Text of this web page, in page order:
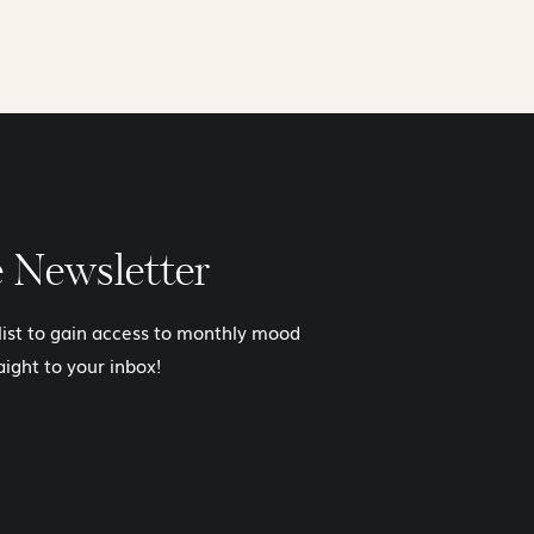
Newsletter
to gain access to monthly mood
to your inbox!